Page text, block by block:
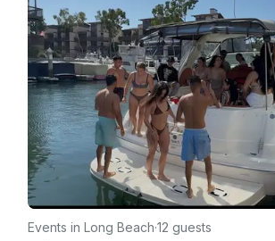
Events in Long Beach·12 guests